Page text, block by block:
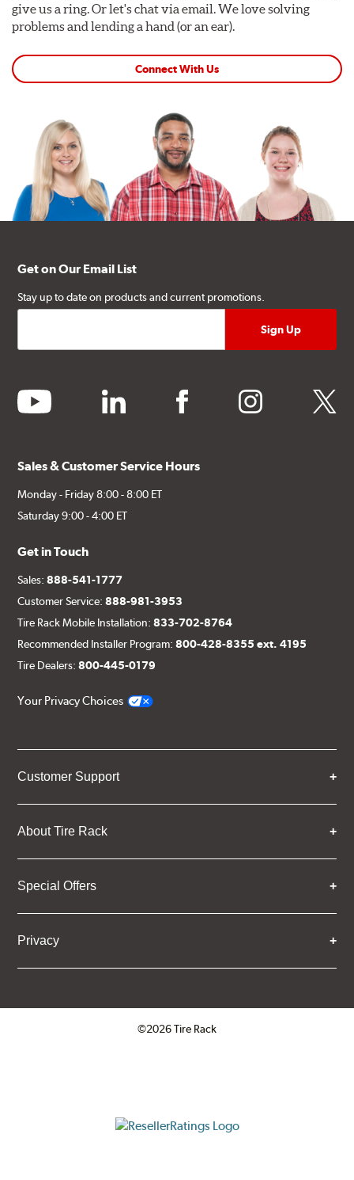
give us a ring. Or let's chat via email. We love solving
problems and lending a hand (or an ear).
Connect With Us
Get on Our Email List
Stay up to date on products and current promotions.
youtube linkedin facebook instagram twitter
Sales & Customer Service Hours
Monday - Friday 8:00 - 8:00 ET
Saturday 9:00 - 4:00 ET
Get in Touch
Sales:888-541-1777
Customer Service:888-981-3953
Tire Rack Mobile Installation:833-702-8764
Recommended Installer Program:800-428-8355 ext. 4195
Tire Dealers:800-445-0179
Your Privacy Choices
Customer Support
About Tire Rack
Special Offers
Privacy
©2026 Tire Rack
ResellerRatings